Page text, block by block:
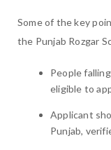
Some of the key
the Punjab Rozgar
People
eligible to
Applicant
Punjab,